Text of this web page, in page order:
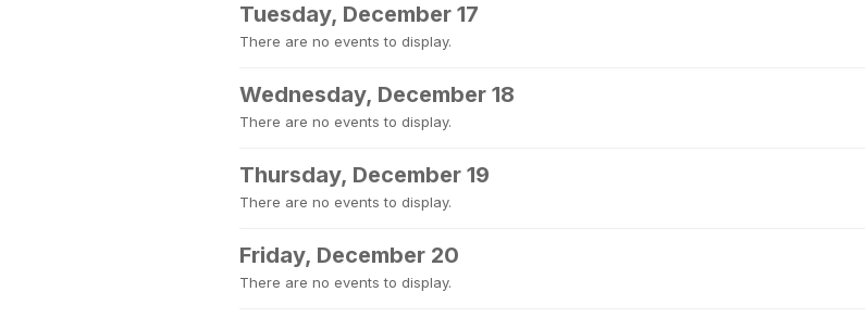
Tuesday, December 17
There are no events to display.
Wednesday, December 18
There are no events to display.
Thursday, December 19
There are no events to display.
Friday, December 20
There are no events to display.